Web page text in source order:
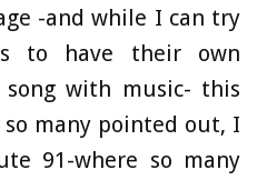
-and while I can try
to have their own
with music- this
so many pointed out, I
91-where so many